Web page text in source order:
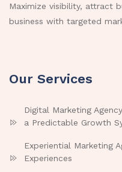
Maximize visibility, attract
business with targeted
Our Services
Digital Marketing
a Predictable Growth
Experiential Marketing
Experiences